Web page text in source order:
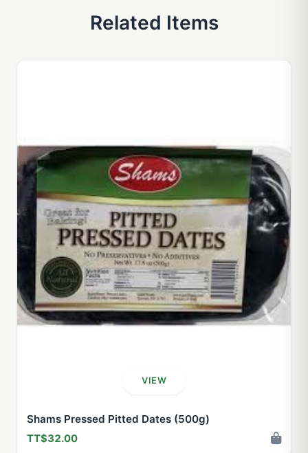
Related Items
VIEW
Shams Pressed Pitted Dates (500g)
TT$32.00